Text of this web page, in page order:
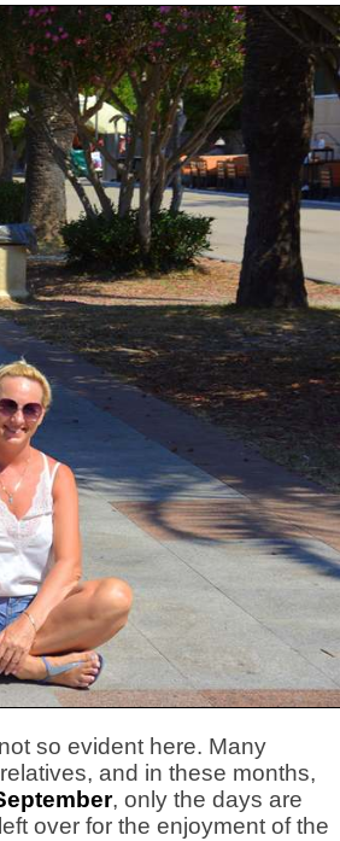
so evident here. Many
and in these months,
, only the days are
over for the enjoyment of the